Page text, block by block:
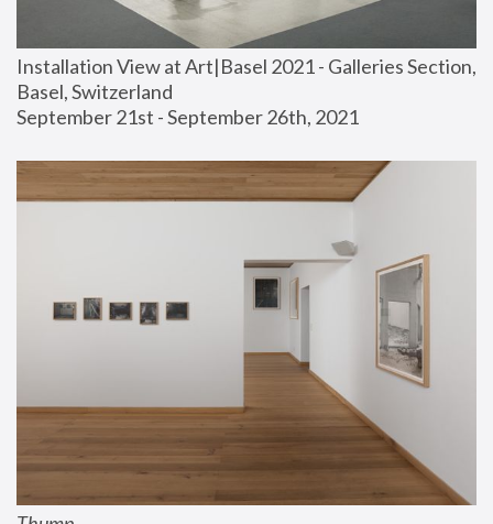
Installation View at Art|Basel 2021 - Galleries Section,
Basel, Switzerland
September 21st - September 26th, 2021